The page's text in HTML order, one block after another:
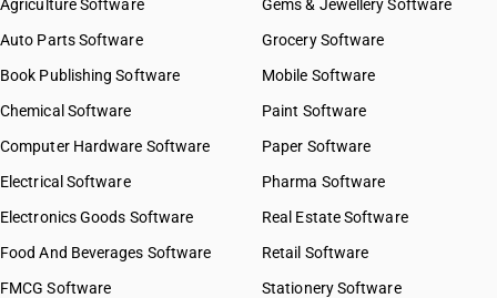
Agriculture Software
Auto Parts Software
Book Publishing Software
Chemical Software
Computer Hardware Software
Electrical Software
Electronics Goods Software
Food And Beverages Software
FMCG Software
Gems & Jewellery Software
Grocery Software
Mobile Software
Paint Software
Paper Software
Pharma Software
Real Estate Software
Retail Software
Stationery Software